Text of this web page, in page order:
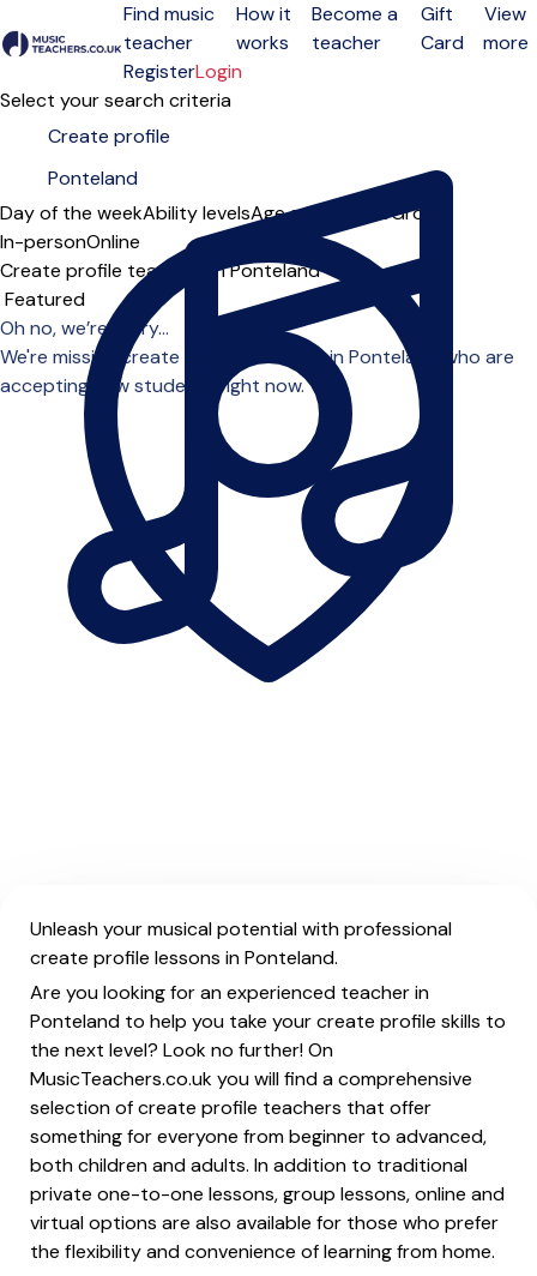
Open menu
Find music
teacher
How it
works
Become a
teacher
Gift
Card
View
more
RegisterLogin
Select your search criteria
Day of the weekAbility levelsAge groups SoloGroup
In-personOnline
Create profile teachers in Ponteland
Sort order
Oh no, we’re sorry...
We're missing create profile teachers in Ponteland who are
accepting new students right now.
Unleash your musical potential with professional
create profile lessons in Ponteland.
Are you looking for an experienced teacher in
Ponteland to help you take your create profile skills to
the next level? Look no further! On
MusicTeachers.co.uk you will find a comprehensive
selection of create profile teachers that offer
something for everyone from beginner to advanced,
both children and adults. In addition to traditional
private one-to-one lessons, group lessons, online and
virtual options are also available for those who prefer
the flexibility and convenience of learning from home.